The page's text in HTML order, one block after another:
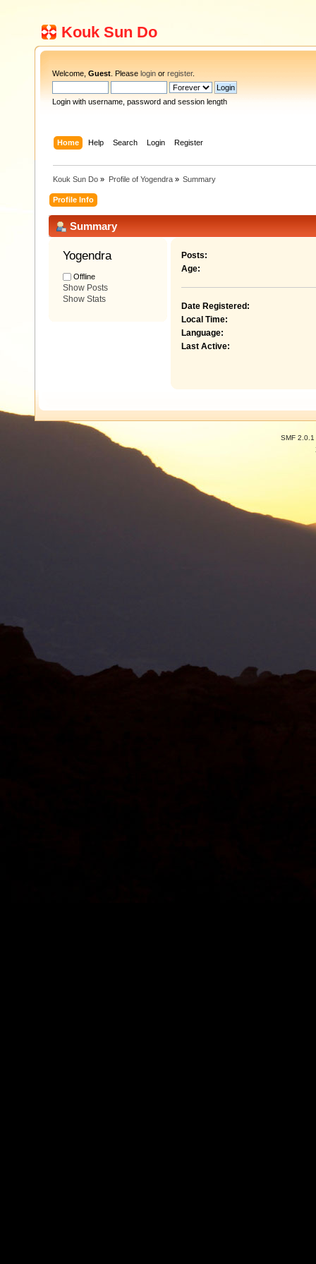
Kouk Sun Do
Welcome, Guest . Please login or register.
Login with username, password and session length
Home Help Search Login Register
Kouk Sun Do » Profile of Yogendra» Summary
Profile Info
Summary
Yogendra
Offline
Show Posts
Show Stats
Posts:
Age:
Date Registered:
Local Time:
Language:
Last Active:
SMF 2.0.1